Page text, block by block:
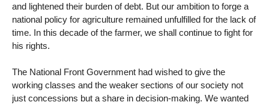
and lightened their burden of debt. But our ambition to forge a
national policy for agriculture remained unfulfilled for the lack of
time. In this decade of the farmer, we shall continue to fight for
his rights.
The National Front Government had wished to give the
working classes and the weaker sections of our society not
just concessions but a share in decision-making. We wanted